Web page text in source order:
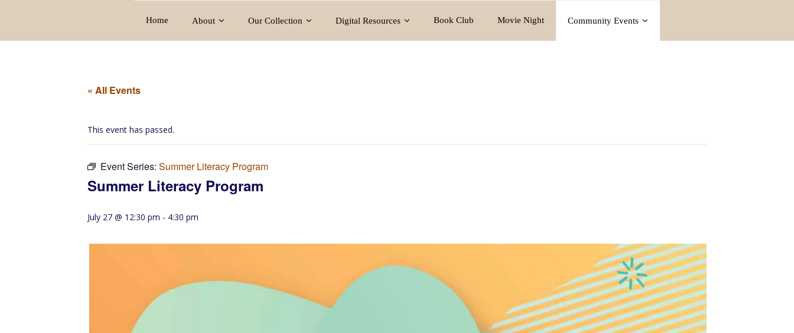
Home About Our Collection Digital Resources Book Club Movie Night Community Events
« All Events
This event has passed.
Event Series: Summer Literacy Program
Summer Literacy Program
July 27 @ 12:30 pm - 4:30 pm